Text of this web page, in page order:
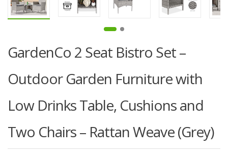
GardenCo 2 Seat Bistro Set –
Outdoor Garden Furniture with
Low Drinks Table, Cushions and
Two Chairs – Rattan Weave (Grey)